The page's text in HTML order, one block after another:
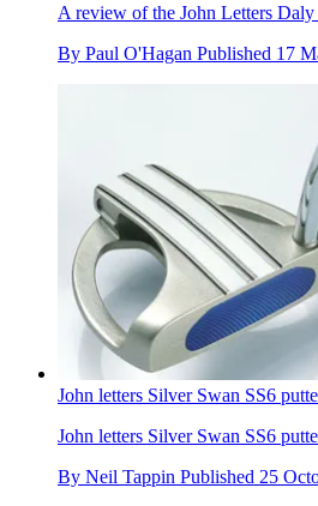
A review of the John Letters Daly
By Paul O'Hagan Published 17
John letters Silver Swan SS6
John letters Silver Swan SS6
By Neil Tappin Published 25